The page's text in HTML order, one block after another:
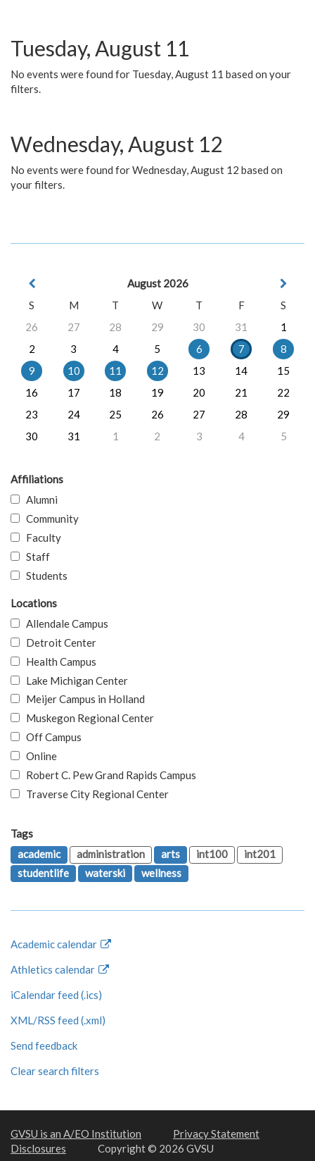
Tuesday, August 11
No events were found for Tuesday, August 11 based on your
filters.
Wednesday, August 12
No events were found for Wednesday, August 12 based on
your filters.
August 2026
S
M T W T F
S
26
27 28 29 30 31
1
2
3 4 5 6 7
8
9
10 11 12 13 14
15
16
17 18 19 20 21
22
23
24 25 26 27 28
29
30
31 1 2 3 4 5
Affiliations
Alumni
Community
Faculty
Staff
Students
Locations
Allendale Campus
Detroit Center
Health Campus
Lake Michigan Center
Meijer Campus in Holland
Muskegon Regional Center
Off Campus
Online
Robert C. Pew Grand Rapids Campus
Traverse City Regional Center
Tags
academic
administration arts int100
int201
studentlife
waterski wellness
Academic calendar
Athletics calendar
iCalendar feed (.ics)
XML/RSS feed (.xml)
Send feedback
Clear search filters
GVSU is an A/EO Institution
Privacy Statement
Disclosures
Copyright © 2026 GVSU